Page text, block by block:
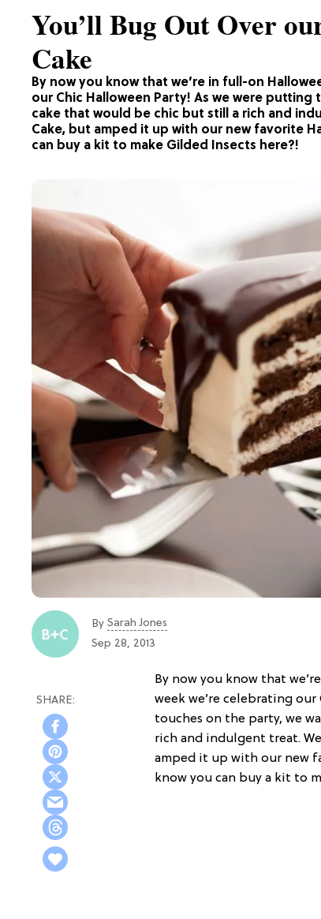
By now you know that we’re in full-on
our Chic Halloween Party! As we were
cake that would be chic but still a rich and
Cake, but amped it up with our new favorite
can buy a kit to make Gilded Insects here?!
You’ll Bug Out Over
Cake
By Sarah Jones
Sep 28, 2013
By now you know that
week we’re celebrating
touches on the party, we
rich and indulgent treat.
amped it up with our new
know you can buy a kit to